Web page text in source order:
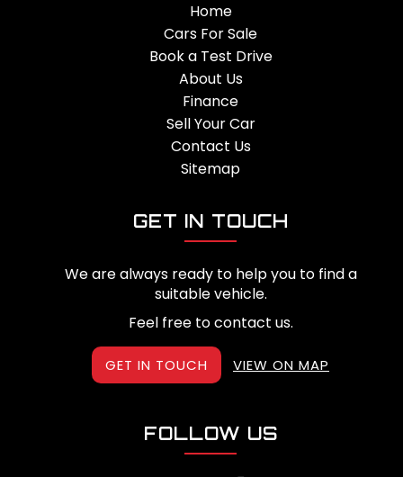
Home
Cars For Sale
Book a Test Drive
About Us
Finance
Sell Your Car
Contact Us
Sitemap
GET IN TOUCH
We are always ready to help you to find a
suitable vehicle.
Feel free to contact us.
GET IN TOUCH VIEW ON MAP
FOLLOW US